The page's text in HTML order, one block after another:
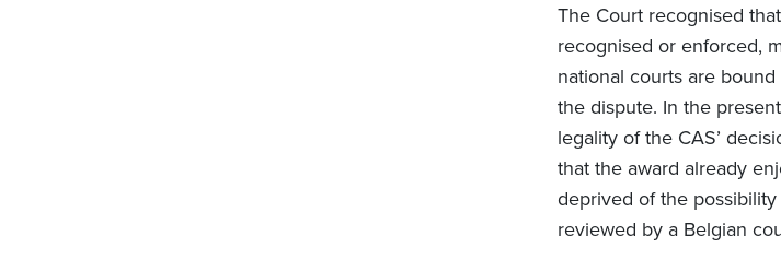
The Court recognised
recognised or enforced,
national courts are
the dispute. In the
legality of the CAS’
that the award already
deprived of the
reviewed by a Belgian